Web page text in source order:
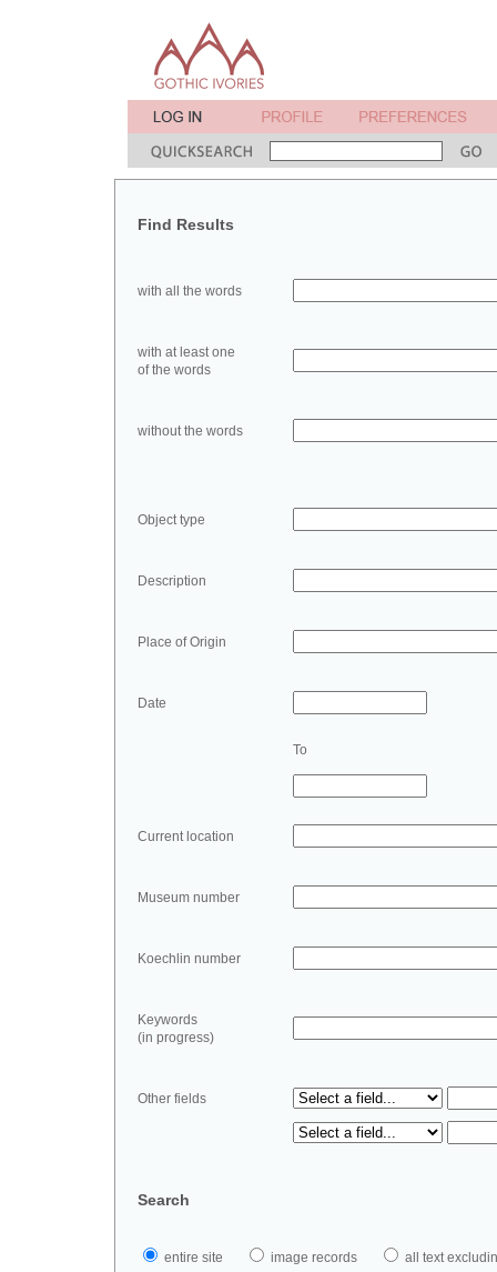
Find Results
with all the words
with at least one
of the words
without the words
Object type
Description
Place of Origin
Date
To
Current location
Museum number
Koechlin number
Keywords
(in progress)
Other fields
Search
entire site image records all text